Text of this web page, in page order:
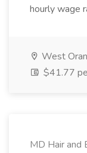
hourly wage
West
$41.77
MD Hair and